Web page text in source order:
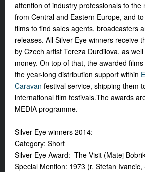
attention of industry professionals to the
from Central and Eastern Europe, and
films to find sales agents, broadcasters
releases. All Silver Eye winners receive
by Czech artist Tereza Durdilova, as
money. On top of that, the awarded
the year-long distribution support within
Caravan festival service, shipping them
international film festivals.The awards
MEDIA programme.
Silver Eye winners 2014:
Category: Short
Silver Eye Award: The Visit (Matej
Special Mention: 1973 (r. Stefan Ivancic,